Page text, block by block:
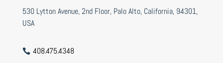
530 Lytton Avenue, 2nd Floor, Palo Alto, California, 94301,
USA
 408.475.4348